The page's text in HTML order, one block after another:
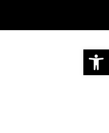
Open toolbar